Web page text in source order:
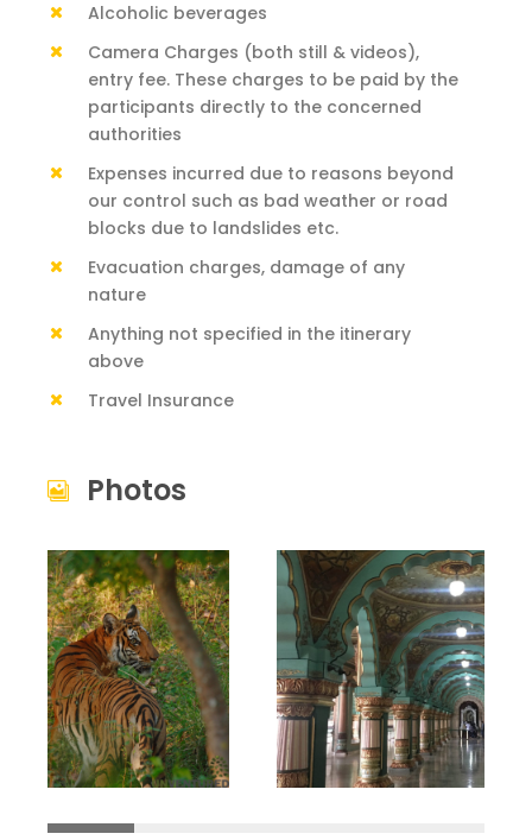
Alcoholic beverages
Camera Charges (both still & videos),
entry fee. These charges to be paid by the
participants directly to the concerned
authorities
Expenses incurred due to reasons beyond
our control such as bad weather or road
blocks due to landslides etc.
Evacuation charges, damage of any
nature
Anything not specified in the itinerary
above
Travel Insurance
Photos